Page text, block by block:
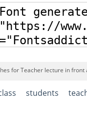
for Teacher lecture in front
students